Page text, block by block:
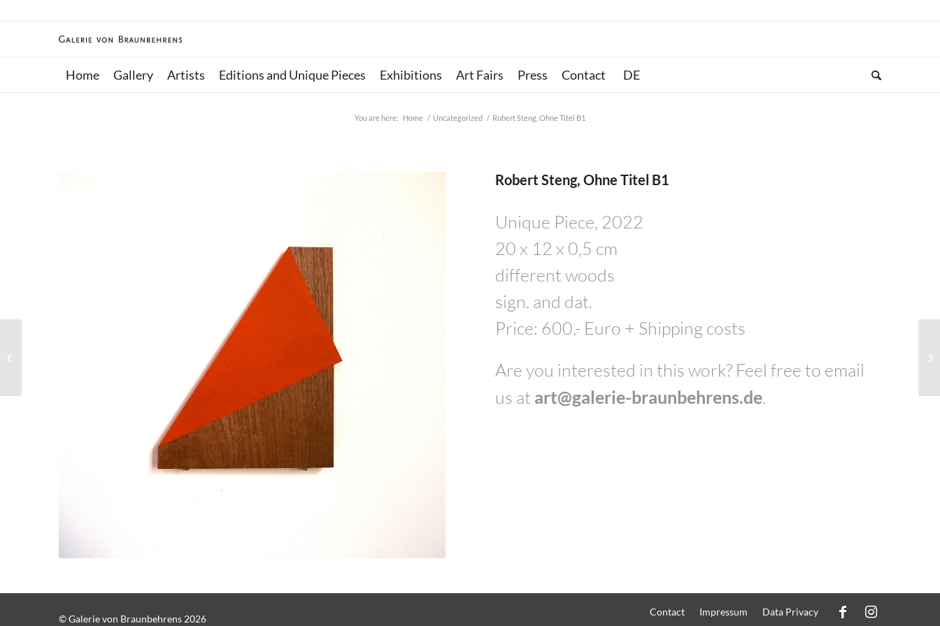
Home Gallery Artists Editions and Unique Pieces Exhibitions Art Fairs Press Contact
You are here: Home / Uncategorized / Robert Steng, Ohne Titel B1
Robert Steng, Ohne Titel B1
Unique Piece, 2022
20 x 12 x 0,5 cm
different woods
sign. and dat.
Price: 600,- Euro + Shipping costs
Are you interested in this work? Feel free to email
us at art@galerie-braunbehrens.de.
© Galerie von Braunbehrens 2026
Contact Impressum Data Privacy